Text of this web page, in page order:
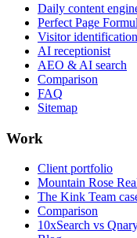
Daily content
Perfect Page
Visitor identification
AI receptionist
AEO & AI search
Comparison
FAQ
Sitemap
Work
Client portfolio
Mountain Rose
The Kink Team
Comparison
10xSearch vs